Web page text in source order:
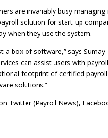
are invariably busy
solution for start-up
when they use the system.
box of software,” says
can assist users with
footprint of certified
solutions.”
on Twitter(Payroll News),